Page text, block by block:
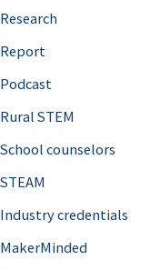
f
o
r
Research
Report
Podcast
Rural STEM
School counselors
STEAM
Industry credentials
MakerMinded